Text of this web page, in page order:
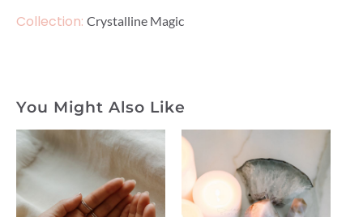
Collection: Crystalline Magic
You Might Also Like